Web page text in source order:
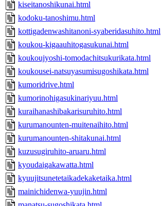
kiseitanoshikunai.html
kodoku-tanoshimu.html
kottigadenwashitanoni-syaberidasuhito.html
koukou-kigaauhitogasukunai.html
koukoujyoshi-tomodachitsukurikata.html
koukousei-natsuyasumisugoshikata.html
kumoridrive.html
kumorinohigasukinariyuu.html
kuraihanashibakarisuruhito.html
kurumanounten-muitenaihito.html
kurumanounten-shitakunai.html
kuzusugiruhito-aruaru.html
kyoudaigakawatta.html
kyuujitsunetetaikadekaketaika.html
mainichidenwa-yuujin.html